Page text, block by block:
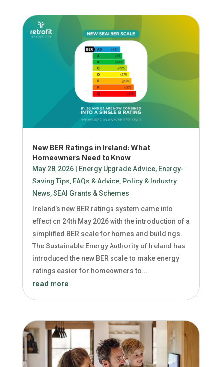
New BER Ratings in Ireland: What
Homeowners Need to Know
May 28, 2026| Energy Upgrade Advice, Energy-
Saving Tips, FAQs & Advice, Policy & Industry
News,SEAI Grants & Schemes
Ireland’s new BER ratings system came into
effect on 24th May 2026 with the introduction of a
simplified BER scale for homes and buildings.
The Sustainable Energy Authority of Ireland has
introduced the new BER scale to make energy
ratings easier for homeowners to...
read more